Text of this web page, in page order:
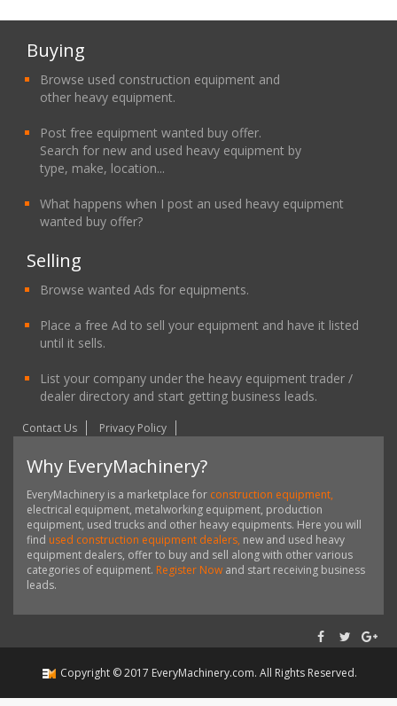
Buying
Browse used construction equipment and
other heavy equipment.
Post free equipment wanted buy offer.
Search for new and used heavy equipment by
type, make, location...
What happens when I post an used heavy equipment
wanted buy offer?
Selling
Browse wanted Ads for equipments.
Place a free Ad to sell your equipment and have it listed
until it sells.
List your company under the heavy equipment trader /
dealer directory and start getting business leads.
Contact Us Privacy Policy
Why EveryMachinery?
EveryMachinery is a marketplace for construction equipment,
electrical equipment, metalworking equipment, production
equipment, used trucks and other heavy equipments. Here you will
find used construction equipment dealers, new and used heavy
equipment dealers, offer to buy and sell along with other various
categories of equipment. Register Now and start receiving business
leads.
Copyright ©2017 EveryMachinery.com. All Rights Reserved.